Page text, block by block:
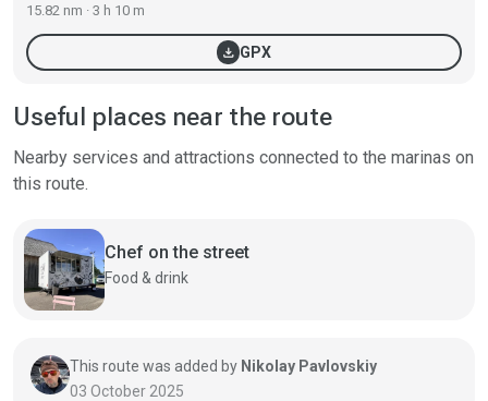
15.82 nm · 3 h 10 m
download GPX
Useful places near the route
Nearby services and attractions connected to the marinas on
this route.
Chef on the street
Food & drink
This route was added by Nikolay Pavlovskiy
03 October 2025